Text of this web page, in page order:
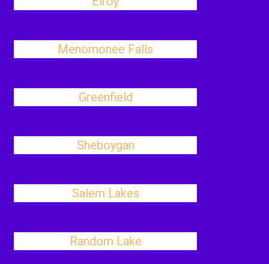
Menomonee Falls
Greenfield
Sheboygan
Salem Lakes
Random Lake